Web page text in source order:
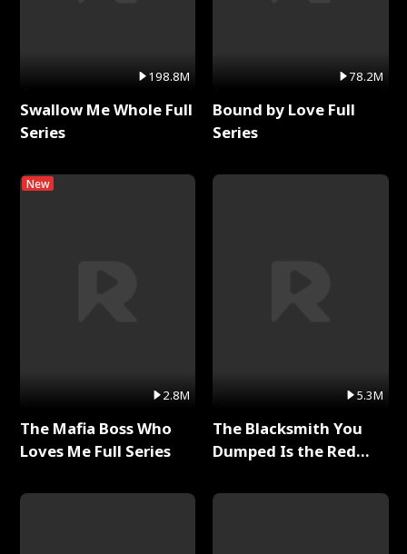
198.8M
Swallow Me Whole Full
Series
New
2.8M
The Mafia Boss Who
Loves Me Full Series
78.2M
Bound by Love Full
Series
5.3M
The Blacksmith You
Dumped Is the Red